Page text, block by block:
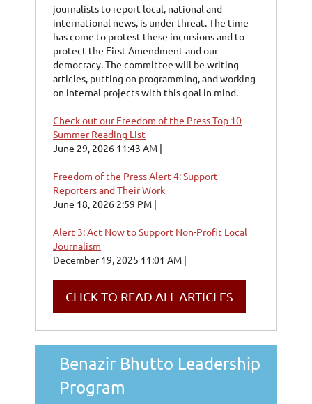
journalists to report local, national and
international news, is under threat. The time
has come to protest these incursions and to
protect the First Amendment and our
democracy. The committee will be writing
articles, putting on programming, and working
on internal projects with this goal in mind.
Check out our Freedom of the Press Top 10
Summer Reading List
June 29, 2026 11:43 AM
Freedom of the Press Alert 4: Support
Reporters and Their Work
June 18, 2026 2:59 PM
Alert 3: Act Now to Support Non-Profit Local
Journalism
December 19, 2025 11:01 AM
CLICK TO READ ALL ARTICLES
Benazir Bhutto Leadership
Program